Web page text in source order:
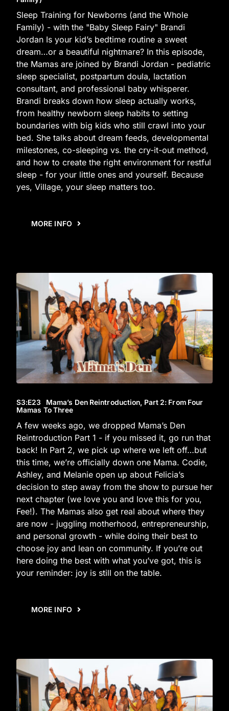
Sleep Training for Newborns (and the Whole
Family) - with the "Baby Sleep Fairy" Brandi
Jordan Is your kid’s bedtime routine a sweet
dream…or a beautiful nightmare? In this episode,
the Mamas are joined by Brandi Jordan - pediatric
sleep specialist, postpartum doula, lactation
consultant, and professional baby whisperer.
Brandi breaks down how sleep actually works,
from healthy newborn sleep habits to setting
boundaries with big kids who still crawl into your
bed. She talks about dream feeds, developmental
milestones, co-sleeping vs. the cry-it-out method,
and how to create the right environment for restful
sleep - for your little ones and yourself. Because
yes, Village, your sleep matters too.
MORE INFO
S3:E23 Mama’s Den Reintroduction, Part 2: From Four
Mamas To Three
A few weeks ago, we dropped Mama’s Den
Reintroduction Part 1 - if you missed it, go run that
back! In Part 2, we pick up where we left off…but
this time, we’re officially down one Mama. Codie,
Ashley, and Melanie open up about Felicia’s
decision to step away from the show to pursue her
next chapter (we love you and love this for you,
Fee!). The Mamas also get real about where they
are now - juggling motherhood, entrepreneurship,
and personal growth - while doing their best to
choose joy and lean on community. If you’re out
here doing the best with what you’ve got, this is
your reminder: joy is still on the table.
MORE INFO